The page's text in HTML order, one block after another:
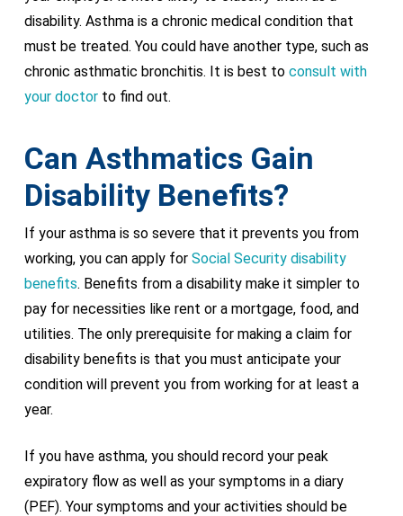
disability. Asthma is a chronic medical condition that
must be treated. You could have another type, such as
chronic asthmatic bronchitis. It is best to consult with
your doctorto find out.
Can Asthmatics Gain
Disability Benefits?
If your asthma is so severe that it prevents you from
working, you can apply for Social Security disability
benefits. Benefits from a disability make it simpler to
pay for necessities like rent or a mortgage, food, and
utilities. The only prerequisite for making a claim for
disability benefits is that you must anticipate your
condition will prevent you from working for at least a
year.
If you have asthma, you should record your peak
expiratory flow as well as your symptoms in a diary
(PEF). Your symptoms and your activities should be